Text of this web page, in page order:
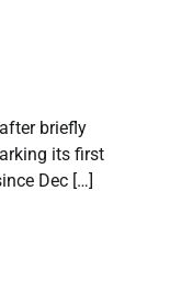
briefly
its first
Dec […]